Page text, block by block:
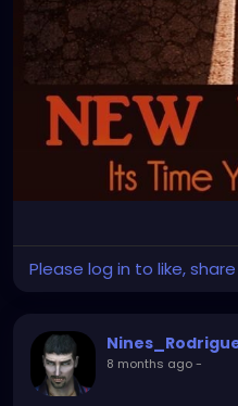
Please log in to like,
8 months ago-